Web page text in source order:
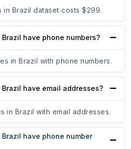
Brazil dataset costs $299.
have phone numbers?
in Brazil with phone numbers.
have email addresses?
in Brazil with email addresses.
have phone number